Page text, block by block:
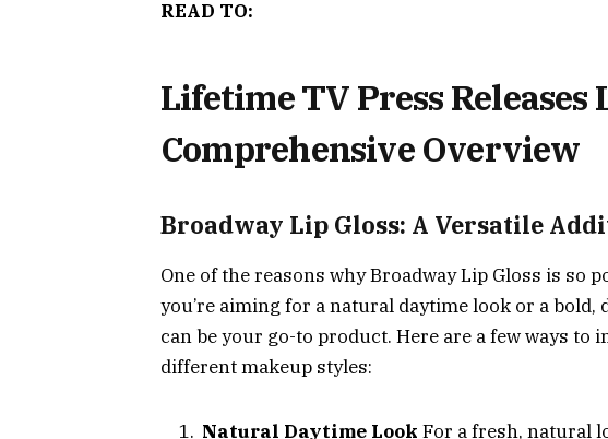
READ TO:
Lifetime TV Press Releases
Comprehensive Overview
Broadway Lip Gloss: A Versatile
One of the reasons why Broadway Lip Gloss is so
you’re aiming for a natural daytime look or a
can be your go-to product. Here are a few ways to
different makeup styles:
Natural Daytime Look For a fresh, natural